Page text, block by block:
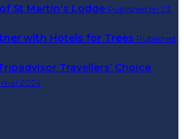
of St Martin's Lodge Published on 23
with Hotels for Trees Published
Travellers’ Choice
mai 2024